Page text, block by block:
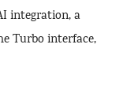
integration, a
Turbo interface,